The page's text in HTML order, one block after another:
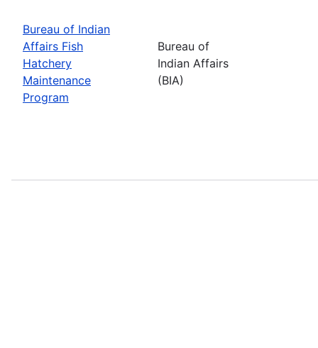
Bureau of Indian
Affairs Fish
Hatchery
Maintenance
Program
Bureau of
Indian Affairs
(BIA)